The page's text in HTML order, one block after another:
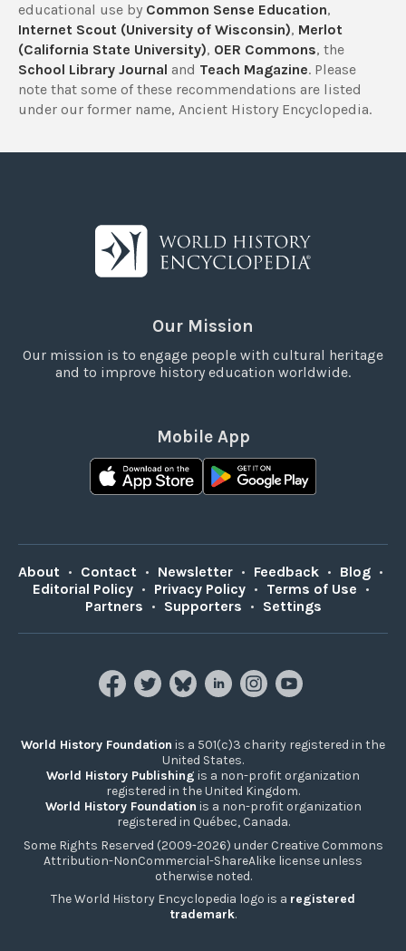
educational use by Common Sense Education,
Internet Scout (University of Wisconsin), Merlot
(California State University), OER Commons, the
School Library Journal and Teach Magazine. Please
note that some of these recommendations are listed
under our former name, Ancient History Encyclopedia.
Our Mission
Our mission is to engage people with cultural heritage
and to improve history education worldwide.
Mobile App
About • Contact • Newsletter • Feedback • Blog •
Editorial Policy • Privacy Policy • Terms of Use •
Partners • Supporters • Settings
World History Foundation is a 501(c)3 charity registered in the
United States.
World History Publishing is a non-profit organization
registered in the United Kingdom.
World History Foundation is a non-profit organization
registered in Québec, Canada.
Some Rights Reserved (2009-2026) under Creative Commons
Attribution-NonCommercial-ShareAlike license unless
otherwise noted.
The World History Encyclopedia logo is a registered
trademark.